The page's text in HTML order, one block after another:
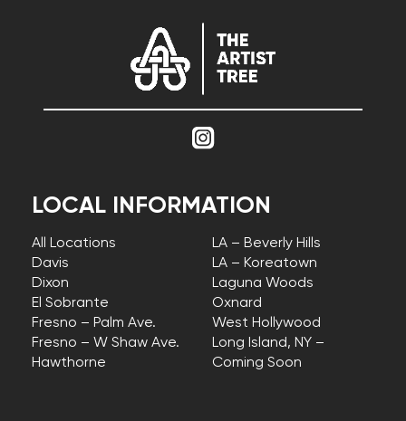
LOCAL INFORMATION
All Locations
Davis
Dixon
El Sobrante
Fresno – Palm Ave.
Fresno – W Shaw Ave.
Hawthorne
LA – Beverly Hills
LA – Koreatown
Laguna Woods
Oxnard
West Hollywood
Long Island, NY –
Coming Soon